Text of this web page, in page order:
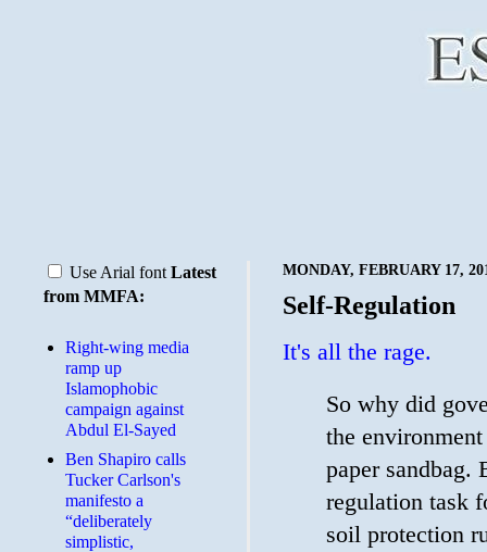
MONDAY, FEBRUARY 17,
Self-Regulation
It's all the rage.
So why did
the
paper sandbag.
regulation task
soil protection
Use Arial font Latest
from MMFA:
Right-wing media
ramp up
Islamophobic
campaign against
Abdul El-Sayed
Ben Shapiro calls
Tucker Carlson's
manifesto a
“deliberately
simplistic,